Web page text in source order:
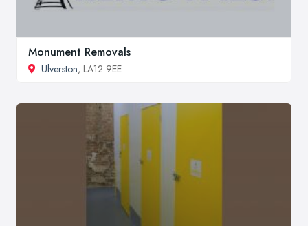
Monument Removals
Ulverston, LA12 9EE